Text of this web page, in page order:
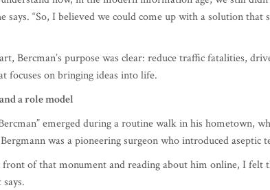
Bercman’s purpose was clear: reduce traffic fatalities,
focuses on bringing ideas into life.
a role model
emerged during a routine walk in his hometown,
was a pioneering surgeon who introduced aseptic
front of that monument and reading about him online, I felt
started developing its first product to increase pedestrian